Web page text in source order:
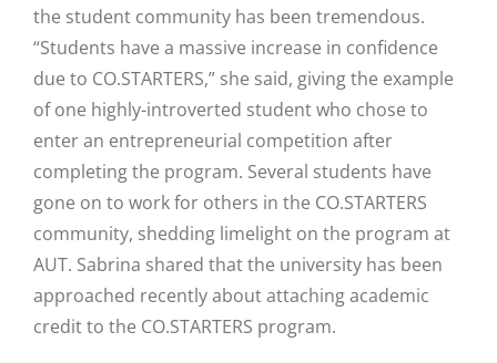
the student community has been tremendous.
“Students have a massive increase in confidence
due to CO.STARTERS,” she said, giving the example
of one highly-introverted student who chose to
enter an entrepreneurial competition after
completing the program. Several students have
gone on to work for others in the CO.STARTERS
community, shedding limelight on the program at
AUT. Sabrina shared that the university has been
approached recently about attaching academic
credit to the CO.STARTERS program.